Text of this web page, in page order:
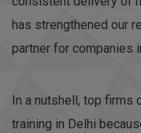
has strengthened our
partner for companies
In a nutshell, top firms
training in Delhi